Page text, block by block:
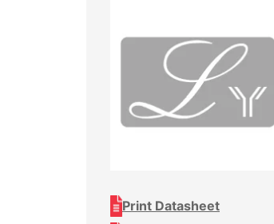
Print Datasheet